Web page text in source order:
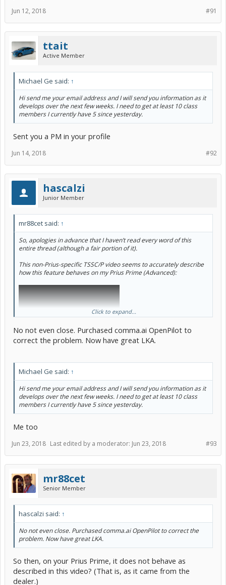
#91
Jun 12, 2018
ttait
Active Member
Michael Ge said: ↑
Hi send me your email address and I will send you information as it
develops over the next few weeks. I need to get at least 10 class
members I currently have 5 since yesterday.
Sent you a PM in your profile
#92
Jun 14, 2018
hascalzi
Junior Member
mr88cet said: ↑
So, apologies in advance that I haven’t read every word of this
entire thread (although a fair portion of it).
This non-Prius-specific TSSC/P video seems to accurately describe
how this feature behaves on my Prius Prime (Advanced):
Does it behave differently on yours?
Click to expand...
No not even close. Purchased comma.ai OpenPilot to
correct the problem. Now have great LKA.
Michael Ge said: ↑
Hi send me your email address and I will send you information as it
develops over the next few weeks. I need to get at least 10 class
members I currently have 5 since yesterday.
Me too
#93
Jun 23, 2018 Last edited by a moderator: Jun 23, 2018
mr88cet
Senior Member
hascalzi said: ↑
No not even close. Purchased comma.ai OpenPilot to correct the
problem. Now have great LKA.
So then, on your Prius Prime, it does not behave as
described in this video? (That is, as it came from the
dealer.)